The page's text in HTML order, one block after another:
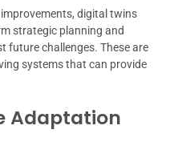
digital twins
strategic planning and
future challenges. These are
systems that can provide
Adaptation